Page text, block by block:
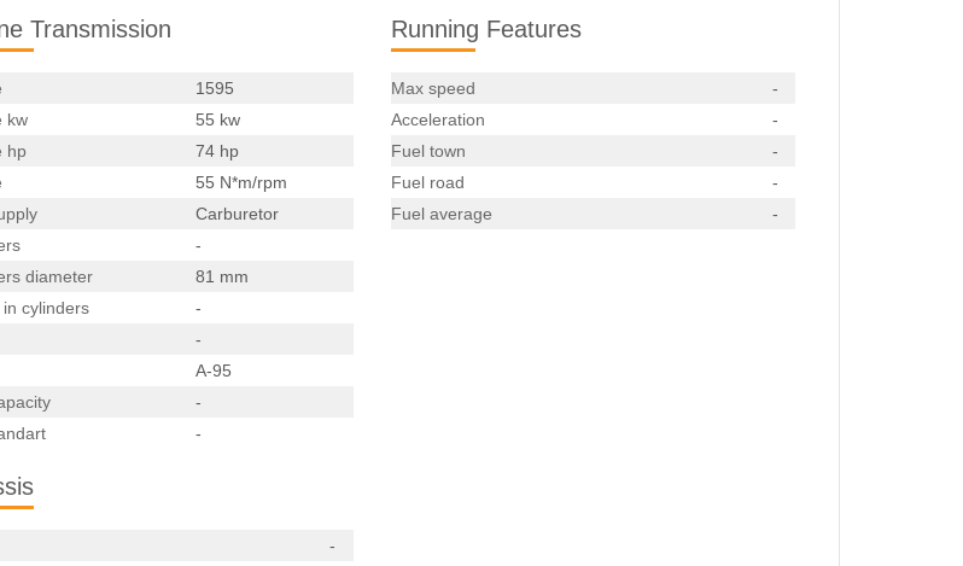
Transmission
1595
kw
55 kw
hp
74 hp
55 N*m/rpm
Carburetor
-
diameter
81 mm
in cylinders
-
-
A-95
-
-
-
Running Features
Max speed
-
Acceleration
-
Fuel town
-
Fuel road
-
Fuel average
-